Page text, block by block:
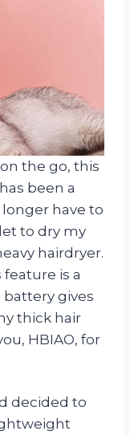
the go, this
been a
have to
to dry my
hairdryer.
is a
gives
thick hair
HBIAO, for
decided to